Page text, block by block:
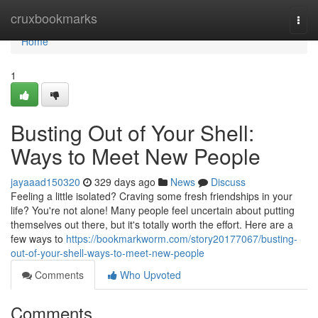
cruxbookmarks
Home
Home
1
Busting Out of Your Shell:
Ways to Meet New People
jayaaad150320 329 days ago News
Discuss
Feeling a little isolated? Craving some fresh friendships in your
life? You're not alone! Many people feel uncertain about putting
themselves out there, but it's totally worth the effort. Here are a
few ways to https://bookmarkworm.com/story20177067/busting-
out-of-your-shell-ways-to-meet-new-people
Comments
Who Upvoted
Comments